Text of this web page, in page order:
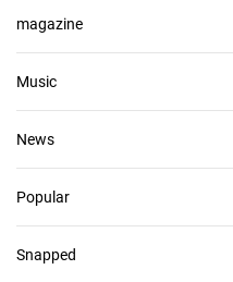
magazine
Music
News
Popular
Snapped